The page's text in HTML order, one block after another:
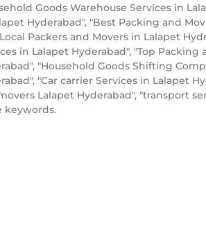
Goods Warehouse Services in
Hyderabad", "Best Packing and
Packers and Movers in Lalapet
in Lalapet Hyderabad", "Top
"Household Goods Shifting
"Car carrier Services in Lalapet
Lalapet Hyderabad", "transport
keywords.